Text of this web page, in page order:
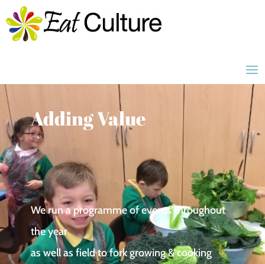
Adding Value
We run a programme of events throughout
the year
as well as field to fork growing & cooking